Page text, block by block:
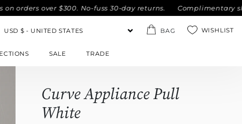
over $300. No-fuss 30-day returns. Complimentary
BAG WISHLIST
SALE TRADE
Curve Appliance Pull
White